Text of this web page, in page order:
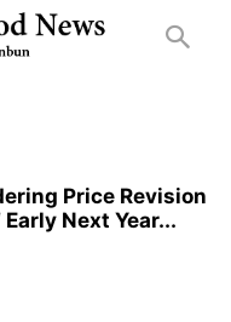
Price Revision
Early Next Year...